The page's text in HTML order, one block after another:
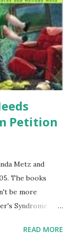
with
the end, over
I did: Station 1:
runes) I
Houghton Mi...
Petition
Metz and
The books
be more
Syndrome
READ MORE